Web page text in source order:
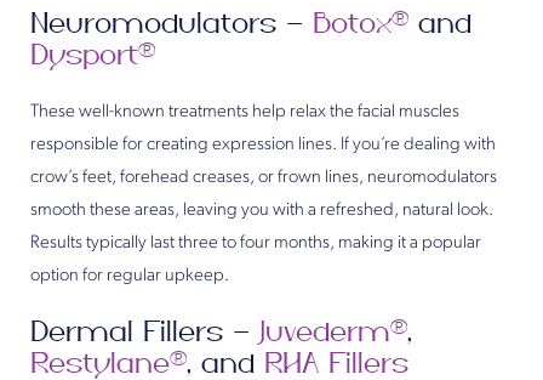
Neuromodulators – Botox® and
Dysport®
These well-known treatments help relax the facial muscles
responsible for creating expression lines. If you’re dealing with
crow’s feet, forehead creases, or frown lines, neuromodulators
smooth these areas, leaving you with a refreshed, natural look.
Results typically last three to four months, making it a popular
option for regular upkeep.
Dermal Fillers – Juvederm®,
Restylane®, and RHA Fillers